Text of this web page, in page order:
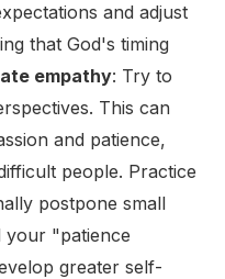
and adjust
that God's timing
empathy: Try to
This can
and patience,
people. Practice
postpone small
your "patience
greater self-